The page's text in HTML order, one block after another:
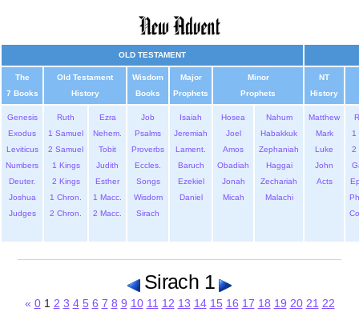
OLD TESTAMENT
The
7 Books
Old Testament
History
Wisdom
Books
Major
Prophets
Minor
Prophets
NT
History
Genesis
Exodus
Leviticus
Numbers
Deuter.
Joshua
Judges
Ruth
1 Samuel
2 Samuel
1 Kings
2 Kings
1 Chron.
2 Chron.
Ezra
Nehem.
Tobit
Judith
Esther
1 Macc.
2 Macc.
Job
Psalms
Proverbs
Eccles.
Songs
Wisdom
Sirach
Isaiah
Jeremiah
Lament.
Baruch
Ezekiel
Daniel
Hosea
Joel
Amos
Obadiah
Jonah
Micah
Nahum
Habakkuk
Zephaniah
Haggai
Zechariah
Malachi
Matthew
Mark
Luke
John
Acts
1
2
Sirach 1
« 01 2 3 4 5 6 7 8 9 10 11 12 13 14 15 16 17 18 19 20 21 22